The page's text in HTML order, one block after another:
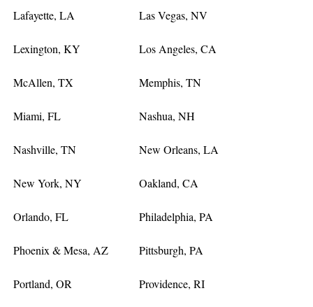
Lafayette, LA Las Vegas, NV
Lexington, KY Los Angeles, CA
McAllen, TX Memphis, TN
Miami, FL Nashua, NH
Nashville, TN New Orleans, LA
New York, NY Oakland, CA
Orlando, FL Philadelphia, PA
Phoenix & Mesa, AZ Pittsburgh, PA
Portland, OR Providence, RI